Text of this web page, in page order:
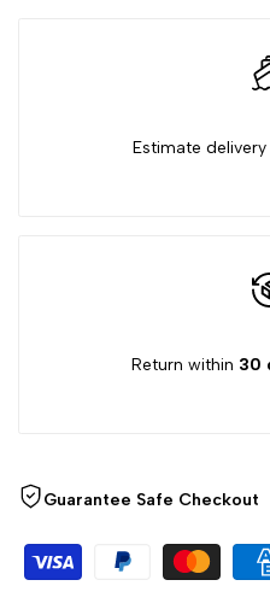
Estimate delivery
Return within 30
Guarantee Safe Checkout